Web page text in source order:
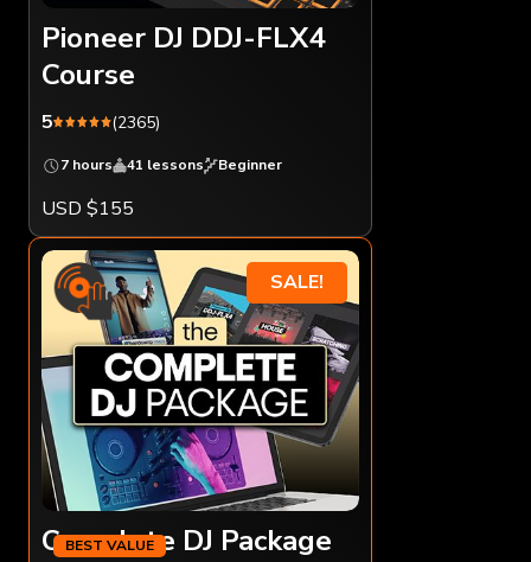
Pioneer DJ DDJ-FLX4
Course
5 (2365)
7 hours 41 lessons Beginner
USD $155
SALE!
Complete DJ Package